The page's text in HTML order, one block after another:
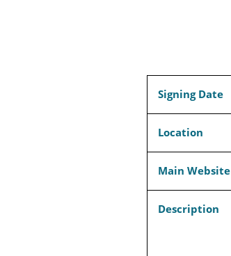
Signing Date
Location
Main Website
Description